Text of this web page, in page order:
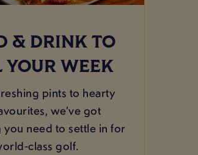
& DRINK TO
YOUR WEEK
pints to hearty
we’ve got
need to settle in for
golf.